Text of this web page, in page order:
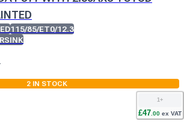
115/85/ET0/12.3
2IN STOCK
1+
£47.00ex VAT